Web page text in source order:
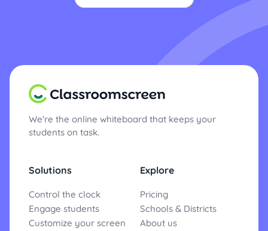
We're the online whiteboard that keeps your
students on task.
Solutions
Control the clock
Engage students
Customize your screen
Explore
Pricing
Schools & Districts
About us